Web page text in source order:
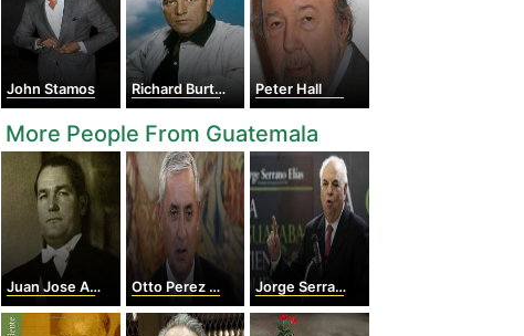
John Stamos Richard Burton Peter Hall
More People From Guatemala
Juan Jose Arevalo Otto Perez Molina Jorge Serrano Elias